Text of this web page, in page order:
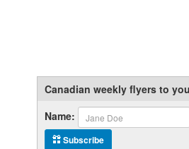
Canadian weekly flyers to
Name:
Subscribe